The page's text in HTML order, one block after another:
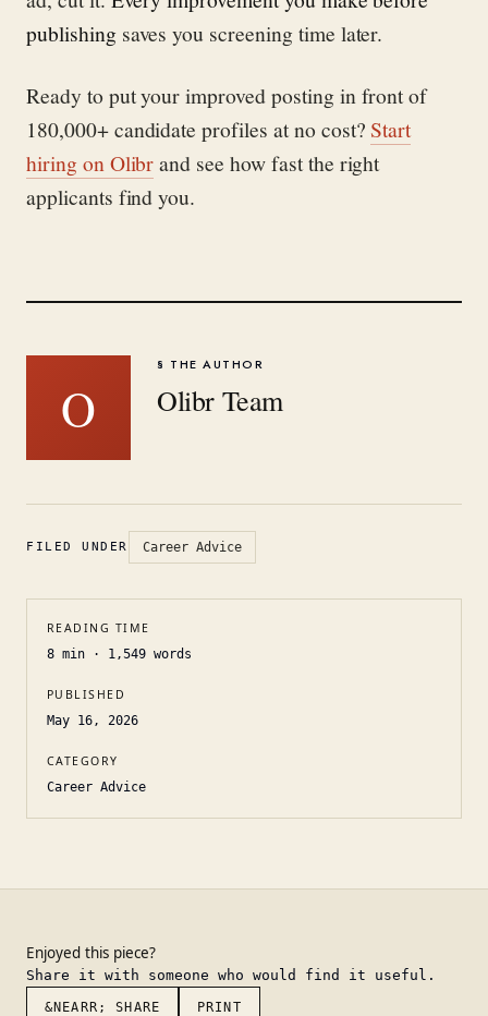
publishingsaves you screening time later.
Ready to put your improved posting in front of
180,000+ candidate profiles at no cost? Start
hiring on Olibrand see how fast the right
applicants find you.
O
§ THE AUTHOR
Olibr Team
FILED UNDER Career Advice
READING TIME
8 min · 1,549 words
PUBLISHED
May 16, 2026
CATEGORY
Career Advice
Enjoyed this piece?
Share it with someone who would find it useful.
&NEARR; SHARE PRINT